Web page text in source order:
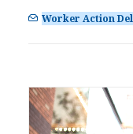
Worker Action